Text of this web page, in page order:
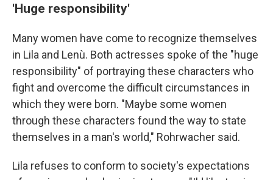
'Huge responsibility'
Many women have come to recognize themselves
in Lila and Lenù. Both actresses spoke of the "huge
responsibility" of portraying these characters who
fight and overcome the difficult circumstances in
which they were born. "Maybe some women
through these characters found the way to state
themselves in a man's world," Rohrwacher said.
Lila refuses to conform to society's expectations